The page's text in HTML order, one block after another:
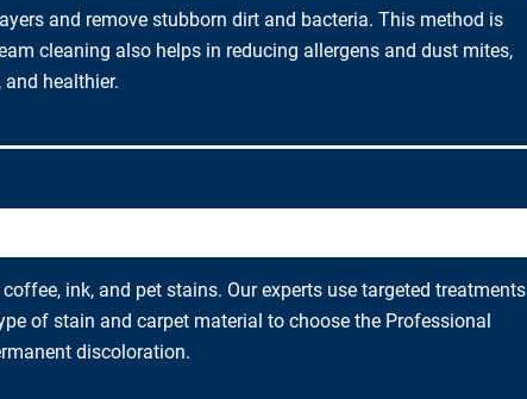
and remove stubborn dirt and bacteria. This method is
cleaning also helps in reducing allergens and dust mites,
healthier.
ink, and pet stains. Our experts use targeted treatments
of stain and carpet material to choose the Professional
discoloration.